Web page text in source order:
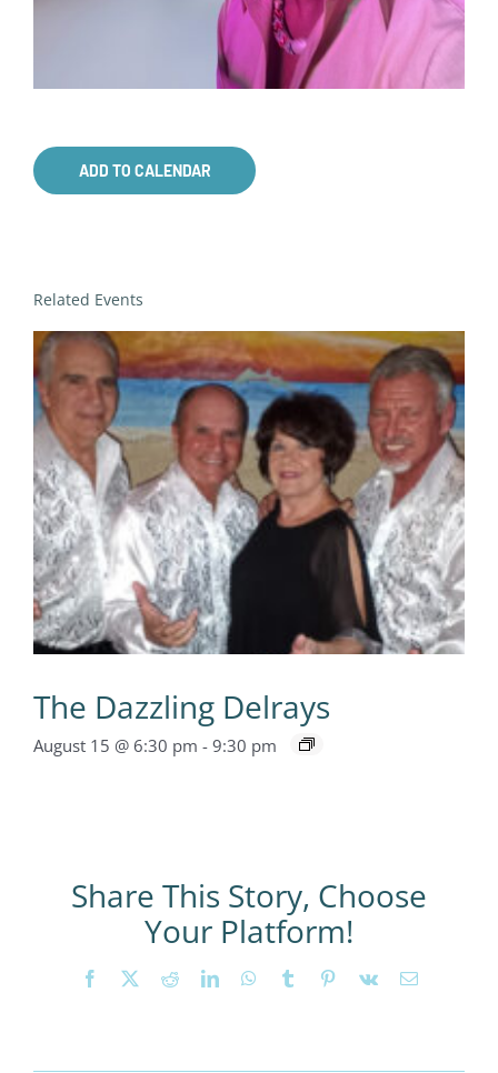
ADD TO CALENDAR
Related Events
The Dazzling Delrays
August 15 @ 6:30 pm - 9:30 pm
Share This Story, Choose
Your Platform!
Facebook
X RedditLinkedInWhatsApp
TumblrPinterest
Vk Email